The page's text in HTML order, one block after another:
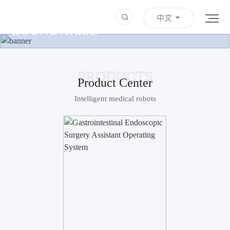
中文
HEALTHCARE BEYOND
BOUNDARISE
PRODUCTS
Product Center
Intelligent medical robots